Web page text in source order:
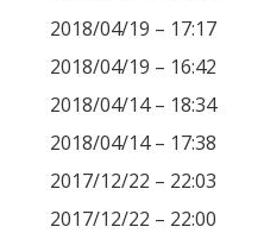
2018/04/19 – 17:17
2018/04/19 – 16:42
2018/04/14 – 18:34
2018/04/14 – 17:38
2017/12/22 – 22:03
2017/12/22 – 22:00